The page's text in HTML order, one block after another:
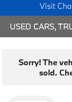
Visit
Sorry! The
sold.